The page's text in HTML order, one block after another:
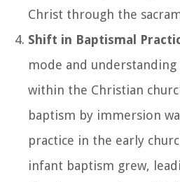
Christ through the
Shift in Baptismal
mode and
within the Christian
baptism by immersion
practice in the early
infant baptism grew,